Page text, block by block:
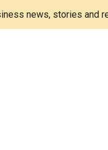
news, stories and